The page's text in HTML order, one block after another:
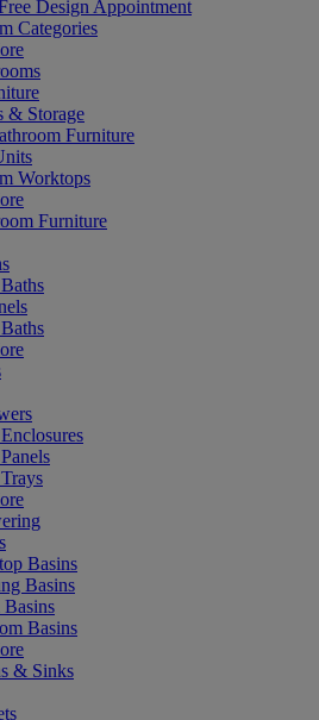
Design Appointment
Categories
& Storage
Furniture
Worktops
Furniture
Basins
Basins
Basins
Basins
& Sinks